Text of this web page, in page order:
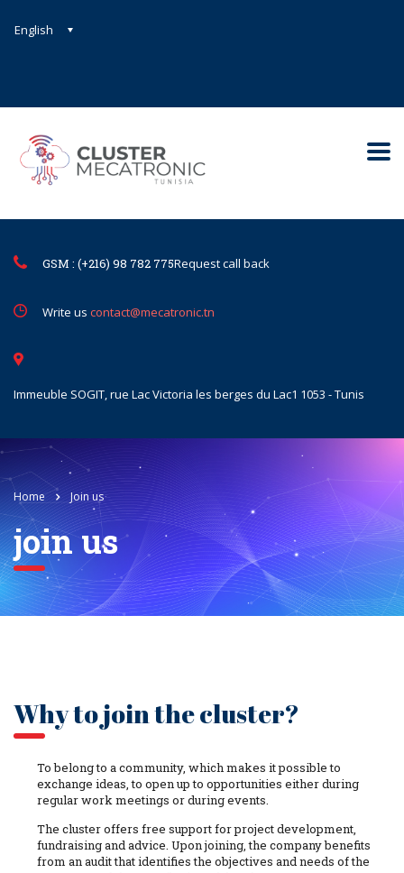
English
GSM : (+216) 98 782 775Request call back
Write us contact@mecatronic.tn
Immeuble SOGIT, rue Lac Victoria les berges du Lac1 1053 - Tunis
Home Join us
join us
Why to join the cluster?
To belong to a community, which makes it possible to
exchange ideas, to open up to opportunities either during
regular work meetings or during events.
The cluster offers free support for project development,
fundraising and advice. Upon joining, the company benefits
from an audit that identifies the objectives and needs of the